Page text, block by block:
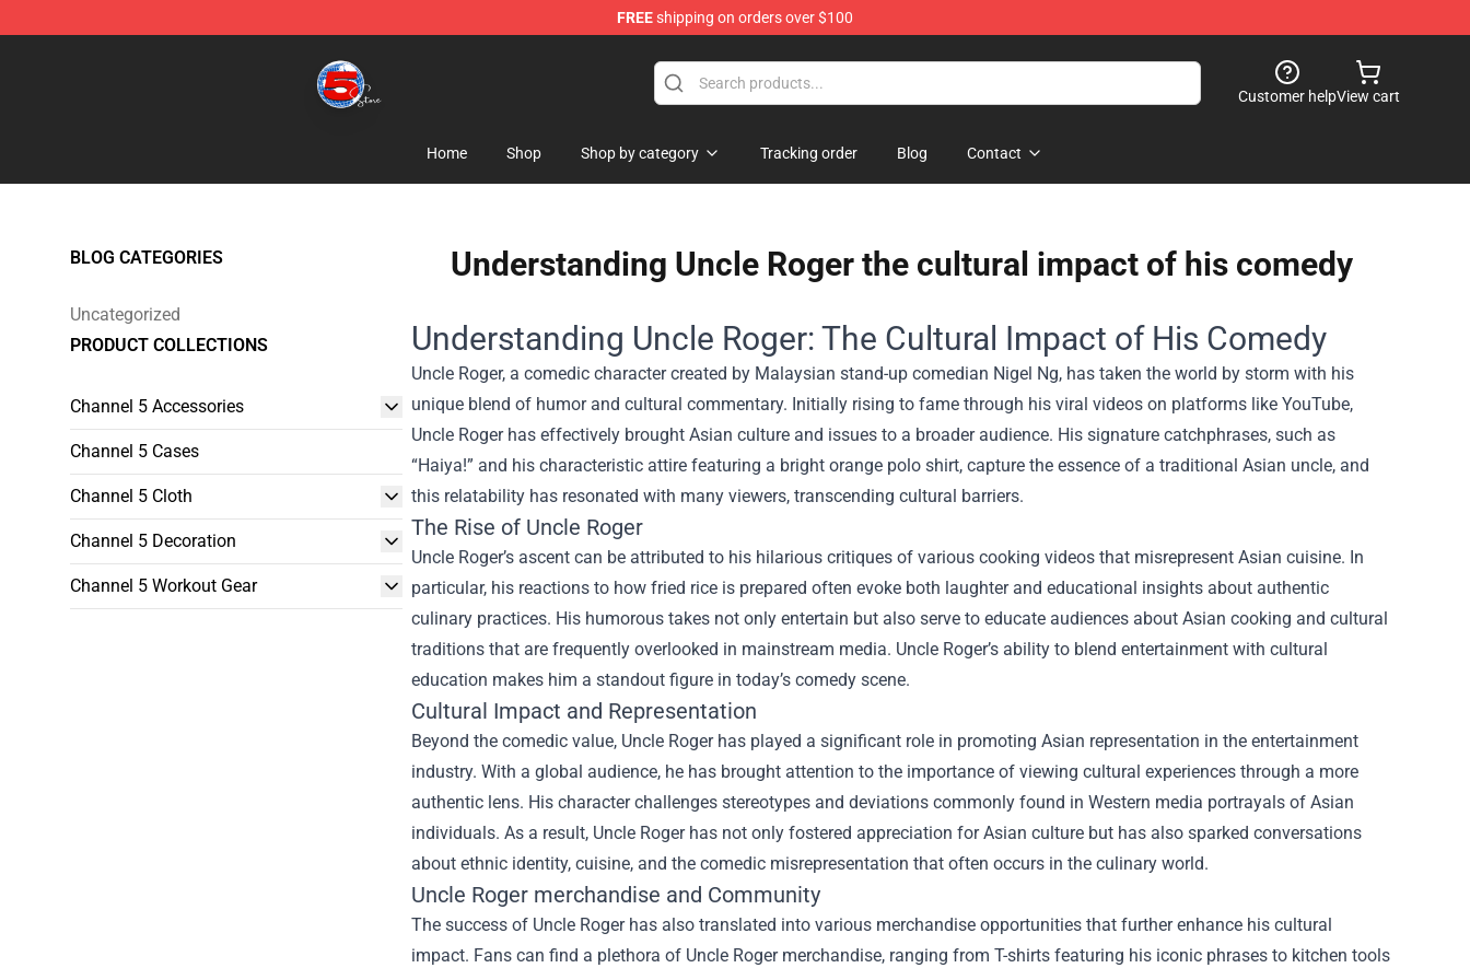
FREEshipping on orders over $100
Customer helpView cart
Home Shop Shop by category Tracking order Blog Contact
BLOG CATEGORIES
Uncategorized
PRODUCT COLLECTIONS
Channel 5 Accessories
Channel 5 Cases
Channel 5 Cloth
Channel 5 Decoration
Channel 5 Workout Gear
Understanding Uncle Roger the cultural impact of his comedy
Understanding Uncle Roger: The Cultural Impact of His Comedy
Uncle Roger, a comedic character created by Malaysian stand-up comedian Nigel Ng, has taken the world by storm with his
unique blend of humor and cultural commentary. Initially rising to fame through his viral videos on platforms like YouTube,
Uncle Roger has effectively brought Asian culture and issues to a broader audience. His signature catchphrases, such as
“Haiya!” and his characteristic attire featuring a bright orange polo shirt, capture the essence of a traditional Asian uncle, and
this relatability has resonated with many viewers, transcending cultural barriers.
The Rise of Uncle Roger
Uncle Roger’s ascent can be attributed to his hilarious critiques of various cooking videos that misrepresent Asian cuisine. In
particular, his reactions to how fried rice is prepared often evoke both laughter and educational insights about authentic
culinary practices. His humorous takes not only entertain but also serve to educate audiences about Asian cooking and cultural
traditions that are frequently overlooked in mainstream media. Uncle Roger’s ability to blend entertainment with cultural
education makes him a standout figure in today’s comedy scene.
Cultural Impact and Representation
Beyond the comedic value, Uncle Roger has played a significant role in promoting Asian representation in the entertainment
industry. With a global audience, he has brought attention to the importance of viewing cultural experiences through a more
authentic lens. His character challenges stereotypes and deviations commonly found in Western media portrayals of Asian
individuals. As a result, Uncle Roger has not only fostered appreciation for Asian culture but has also sparked conversations
about ethnic identity, cuisine, and the comedic misrepresentation that often occurs in the culinary world.
Uncle Roger merchandise and Community
The success of Uncle Roger has also translated into various merchandise opportunities that further enhance his cultural
impact. Fans can find a plethora of Uncle Roger merchandise, ranging from T-shirts featuring his iconic phrases to kitchen tools